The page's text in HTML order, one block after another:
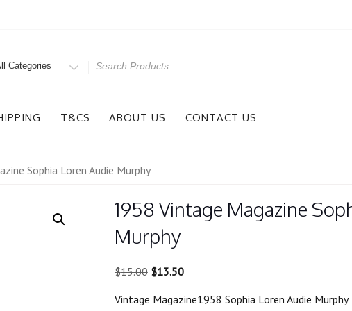
T&CS ABOUT US CONTACT US
Sophia Loren Audie Murphy
1958 Vintage Magazine
Murphy
$15.00 Original
was:
$13.50Current
is:
Vintage Magazine1958 Sophia Loren Audie Murphy